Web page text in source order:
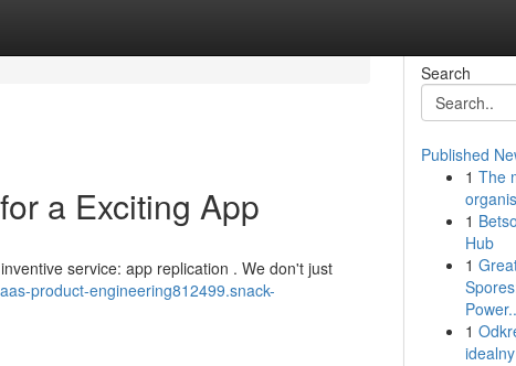
a Exciting App
service: app replication . We don't just
product-engineering812499.snack-
Search
Published
1 The
1
Hub
1
1